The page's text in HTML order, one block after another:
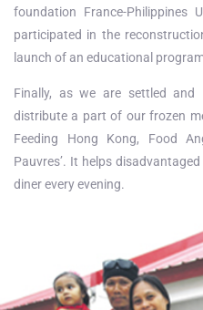
foundation France-
participated in the
launch of an educational
Finally, as we are settled
distribute a part of our frozen
Feeding Hong Kong, Food
Pauvres’. It helps
diner every evening.